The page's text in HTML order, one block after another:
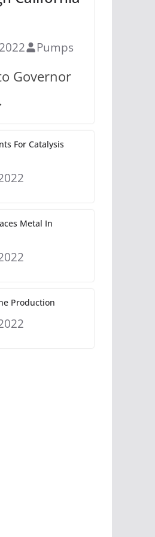
Pumps
Governor
For Catalysis
Metal In
Production